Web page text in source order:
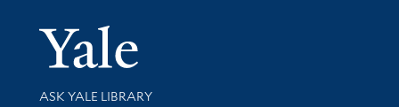
Yale
Library Services
ASK YALE LIBRARY